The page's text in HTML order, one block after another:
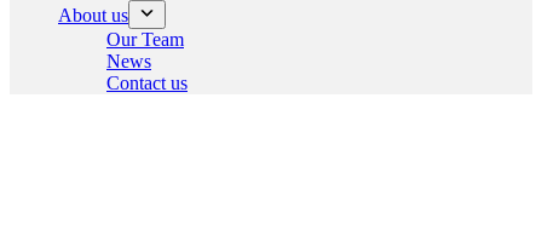
About us
Our Team
News
Contact us